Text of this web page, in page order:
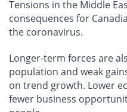
Tensions in the Middle
consequences for
the coronavirus.
Longer-term forces are
population and weak
on trend growth. Lower
fewer business